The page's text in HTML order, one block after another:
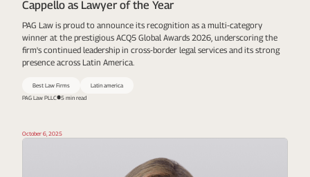
Cappello as Lawyer of the Year
PAG Law is proud to announce its recognition as a multi-category
winner at the prestigious ACQ5 Global Awards 2026, underscoring the
firm's continued leadership in cross-border legal services and its strong
presence across Latin America.
Best Law Firms
Latin america
PAG Law PLLC
5 min read
October 6, 2025